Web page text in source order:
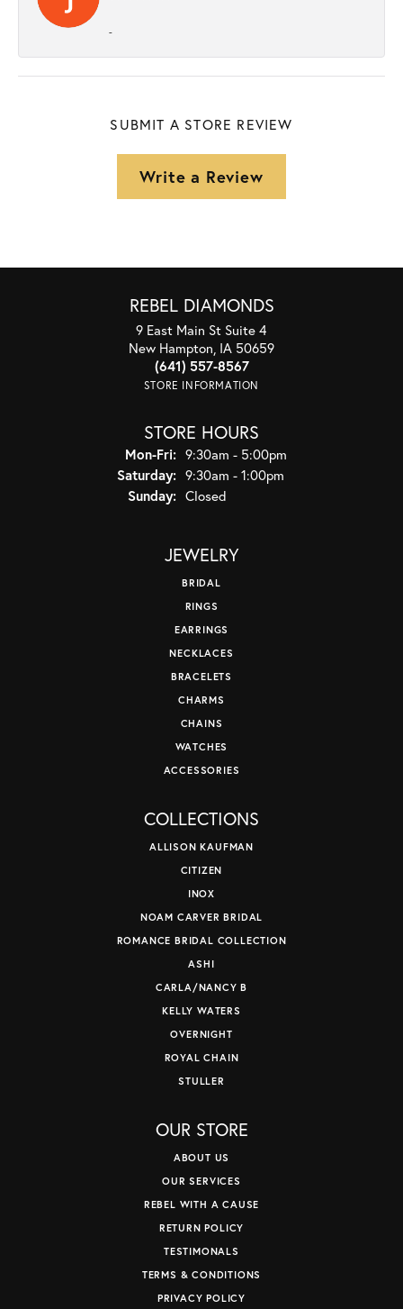
-
SUBMIT A STORE REVIEW
Write a Review
REBEL DIAMONDS
9 East Main St Suite 4
New Hampton, IA 50659
(641) 557-8567
STORE INFORMATION
STORE HOURS
Mon-Fri:Monday - Friday:
9:30am - 5:00pm
Saturday: 9:30am - 1:00pm
Sunday: Closed
JEWELRY
BRIDAL
RINGS
EARRINGS
NECKLACES
BRACELETS
CHARMS
CHAINS
WATCHES
ACCESSORIES
COLLECTIONS
ALLISON KAUFMAN
CITIZEN
INOX
NOAM CARVER BRIDAL
ROMANCE BRIDAL COLLECTION
ASHI
CARLA/NANCY B
KELLY WATERS
OVERNIGHT
ROYAL CHAIN
STULLER
OUR STORE
ABOUT US
OUR SERVICES
REBEL WITH A CAUSE
RETURN POLICY
TESTIMONALS
TERMS & CONDITIONS
PRIVACY POLICY